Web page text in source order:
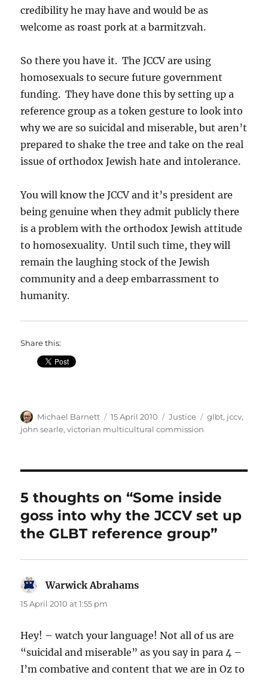
credibility he may have and would be as
welcome as roast pork at a barmitzvah.
So there you have it. The JCCV are using
homosexuals to secure future government
funding. They have done this by setting up a
reference group as a token gesture to look into
why we are so suicidal and miserable, but aren’t
prepared to shake the tree and take on the real
issue of orthodox Jewish hate and intolerance.
You will know the JCCV and it’s president are
being genuine when they admit publicly there
is a problem with the orthodox Jewish attitude
to homosexuality. Until such time, they will
remain the laughing stock of the Jewish
community and a deep embarrassment to
humanity.
Share this:
Author
Michael Barnett
Posted
on
15 April 2010 Categories
Justice Tags
glbt, jccv,
john searle,victorian multicultural commission
5 thoughts on “Some inside
goss into why the JCCV set up
the GLBT reference group”
Warwick Abrahams
15 April 2010 at 1:55 pm
Hey! – watch your language! Not all of us are
“suicidal and miserable” as you say in para 4 –
I’m combative and content that we are in Oz to